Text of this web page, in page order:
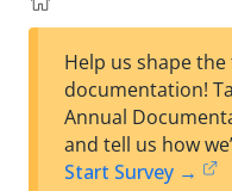
Help us shape
documentation!
Annual
and tell us how
Start Survey →